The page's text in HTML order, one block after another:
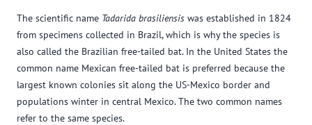
The scientific name Tadarida brasiliensis was established in 1824
from specimens collected in Brazil, which is why the species is
also called the Brazilian free-tailed bat. In the United States the
common name Mexican free-tailed bat is preferred because the
largest known colonies sit along the US-Mexico border and
populations winter in central Mexico. The two common names
refer to the same species.